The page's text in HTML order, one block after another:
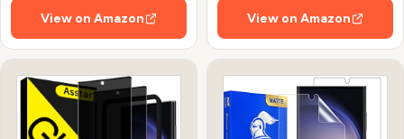
View on Amazon View on Amazon